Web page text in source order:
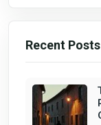
Recent Posts